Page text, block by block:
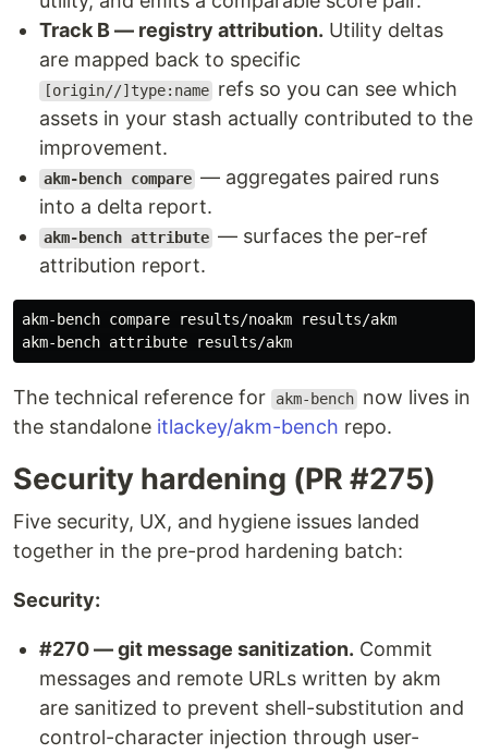
Track B — registry attribution. Utility deltas
are mapped back to specific
[origin//]type:name refs so you can see which
assets in your stash actually contributed to the
improvement.
akm-bench compare — aggregates paired runs
into a delta report.
akm-bench attribute — surfaces the per-ref
attribution report.
akm-bench compare results/noakm results/akm
The technical reference for akm-bench now lives in
the standalone itlackey/akm-bench repo.
Security hardening (PR #275)
Five security, UX, and hygiene issues landed
together in the pre-prod hardening batch:
Security:
#270 — git message sanitization. Commit
messages and remote URLs written by akm
are sanitized to prevent shell-substitution and
control-character injection through user-